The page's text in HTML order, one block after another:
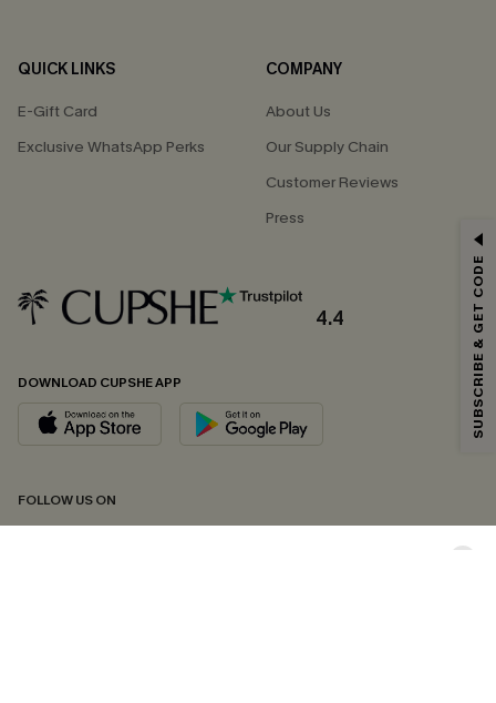
QUICK LINKS
E-Gift Card
Exclusive WhatsApp Perks
COMPANY
About Us
Our Supply Chain
Customer Reviews
Press
4.4
DOWNLOAD CUPSHE APP
FOLLOW US ON
Email Subscribers Get 15% Off No Min.
*One code per order. Each code valid once.
By clicking this button, you agree to receive exclusive promotions and
updates from Cupshe via email. You also accept our
andPrivacy Policy. Unsubscribe anytime.
SUBSCRIBE & GET CODE